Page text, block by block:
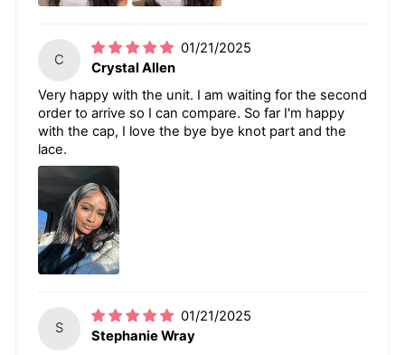
C
01/21/2025
Crystal Allen
Very happy with the unit. I am waiting for the second
order to arrive so I can compare. So far I'm happy
with the cap, I love the bye bye knot part and the
lace.
S
01/21/2025
Stephanie Wray